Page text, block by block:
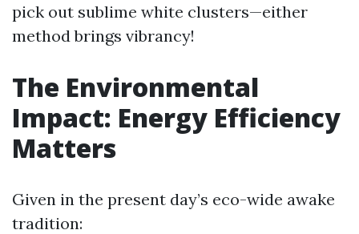
pick out sublime white clusters—either
method brings vibrancy!
The Environmental
Impact: Energy Efficiency
Matters
Given in the present day’s eco-wide awake
tradition: